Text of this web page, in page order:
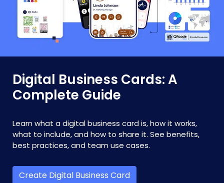
Digital Business Cards: A
Complete Guide
Learn what a digital business card is, how it works,
what to include, and how to share it. See benefits,
best practices, and team use cases.
Create Digital Business Card